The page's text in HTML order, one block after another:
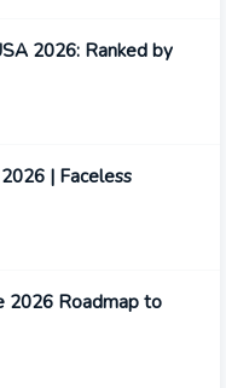
2026: Ranked by
| Faceless
2026 Roadmap to